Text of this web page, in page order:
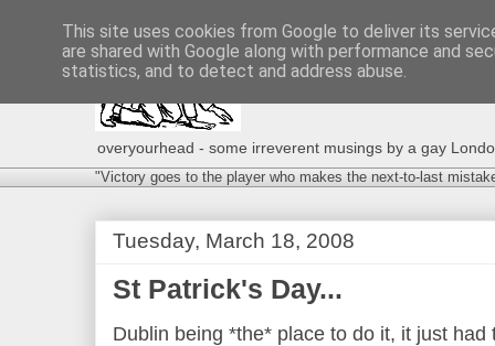
overyourhead - some irreverent musings by a gay
"Victory goes to the player who makes the next-to-last
Tuesday, March 18, 2008
St Patrick's Day...
Dublin being *the* place to do it, it just
This site uses cookies from Google to deliver its
are shared with Google along with performance and
statistics, and to detect and address abuse.